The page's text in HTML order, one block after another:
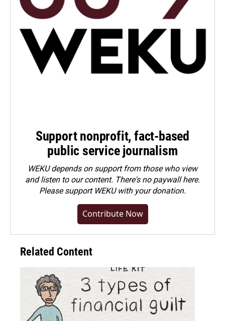
Support nonprofit, fact-based
public service journalism
WEKU depends on support from those who view
and listen to our content. There's no paywall here.
Pleasesupport WEKU with your donation.
Contribute Now
Related Content